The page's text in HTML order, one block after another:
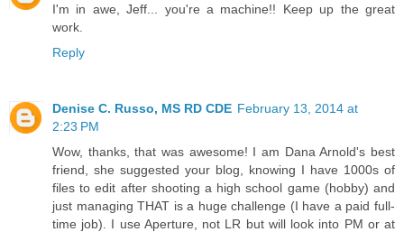
I'm in awe, Jeff... you're a machine!! Keep up the great
work.
Reply
Denise C. Russo, MS RD CDE February 13, 2014 at
2:23 PM
Wow, thanks, that was awesome! I am Dana Arnold's best
friend, she suggested your blog, knowing I have 1000s of
files to edit after shooting a high school game (hobby) and
just managing THAT is a huge challenge (I have a paid full-
time job). I use Aperture, not LR but will look into PM or at